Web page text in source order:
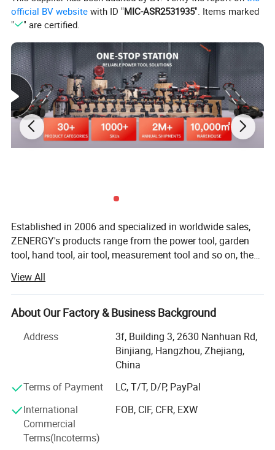
Our Advantages
FAQ
official BV website with ID "MIC-ASR2531935". Items marked
"
" are certified.
Established in 2006 and specialized in worldwide sales,
ZENERGY's products range from the power tool, garden
tool, hand tool, air tool, measurement tool and so on, the
we're devoted to design and manufacture a wide range of
both premium and affordable cordless tools that are
compatible with 20V or 40V battery platform. ZENERGY
usability, and appearance, but also efficiency,
performance, and maintainability, we achieve this by
paying great attention to every detail during design,
development, testing, production, and distribution.
Furthermore, we focus on developing market to build the
local based warehouse for fast and easy distribution and
after service with the partners in every country, we prefer
to save all extra expense to maximize benefit for partners
View All
About Our Factory & Business Background
Address
3f, Building 3, 2630 Nanhuan Rd,
Binjiang, Hangzhou, Zhejiang,
China
Terms of Payment
LC, T/T, D/P, PayPal
International
Commercial
Terms(Incoterms)
FOB, CIF, CFR, EXW